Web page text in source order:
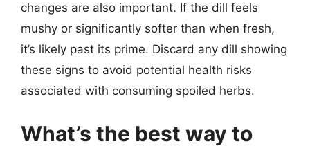
changes are also important. If the dill feels
mushy or significantly softer than when fresh,
it’s likely past its prime. Discard any dill showing
these signs to avoid potential health risks
associated with consuming spoiled herbs.
What’s the best way to